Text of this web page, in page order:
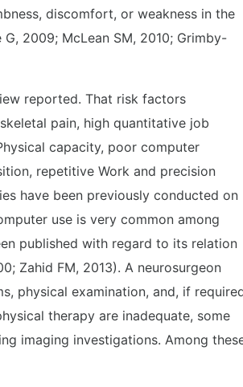
discomfort, or weakness in the
2009; McLean SM, 2010; Grimby-
reported. That risk factors
pain, high quantitative job
capacity, poor computer
repetitive Work and precision
have been previously conducted on
use is very common among
published with regard to its relation
Zahid FM, 2013). A neurosurgeon
physical examination, and, if
therapy are inadequate, some
imaging investigations. Among